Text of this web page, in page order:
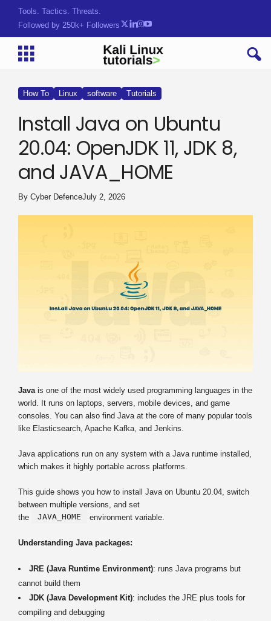
Tools. Tactics. Threats.
Followed by 250k+ Followers
How To Linux software Tutorials
Install Java on Ubuntu
20.04: OpenJDK 11, JDK 8,
and JAVA_HOME
By Cyber DefenceJuly 2, 2026
Java is one of the most widely used programming languages in the
world. It runs on laptops, servers, mobile devices, and game
consoles. You can also find Java at the core of many popular tools
like Elasticsearch, Apache Kafka, and Jenkins.
Java applications run on any system with a Java runtime installed,
which makes it highly portable across platforms.
This guide shows you how to install Java on Ubuntu 20.04, switch
between multiple versions, and set
the
JAVA_HOME environment variable.
Understanding Java packages:
JRE (Java Runtime Environment): runs Java programs but
cannot build them
JDK (Java Development Kit): includes the JRE plus tools for
compiling and debugging